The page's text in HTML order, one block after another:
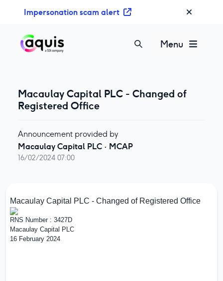
Impersonation scam alert
Menu
Macaulay Capital PLC - Changed of
Registered Office
Announcement provided by
Macaulay Capital PLC · MCAP
16/02/2024 07:00
Macaulay Capital PLC - Changed of Registered Office
RNS Number : 3427D
Macaulay Capital PLC
16 February 2024